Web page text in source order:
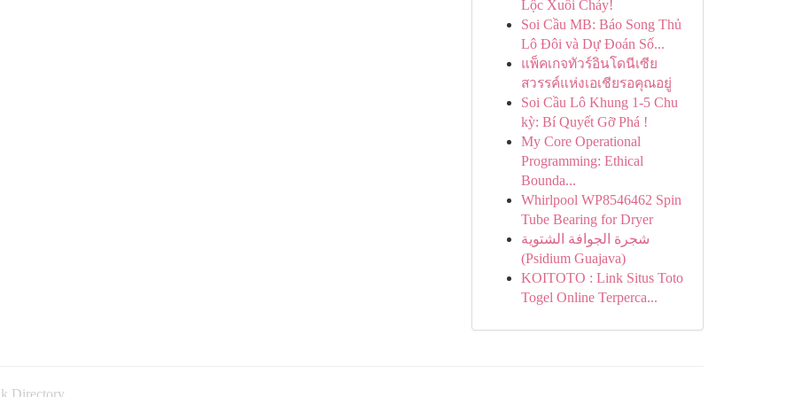
Lộc Xuôi Chảy!
Soi Cầu MB: Báo Song Thủ
Lô Đôi và Dự Đoán Số...
แพ็คเกจทัวร์อินโดนีเซีย
สวรรค์แห่งเอเชียรอคุณอยู่
Soi Cầu Lô Khung 1-5 Chu
kỳ: Bí Quyết Gỡ Phá !
My Core Operational
Programming: Ethical
Bounda...
Whirlpool WP8546462 Spin
Tube Bearing for Dryer
شجرة الجوافة الشتوية
(Psidium Guajava)
KOITOTO : Link Situs Toto
Togel Online Terperca...
Directory